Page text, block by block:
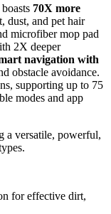
70X more
dust, and pet hair
microfiber mop pad
2X deeper
navigation with
obstacle avoidance.
supporting up to 75
modes and app
a versatile, powerful,
for effective dirt,